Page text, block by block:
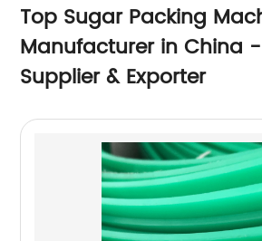
Top Sugar Packing
Manufacturer in China
Supplier & Exporter